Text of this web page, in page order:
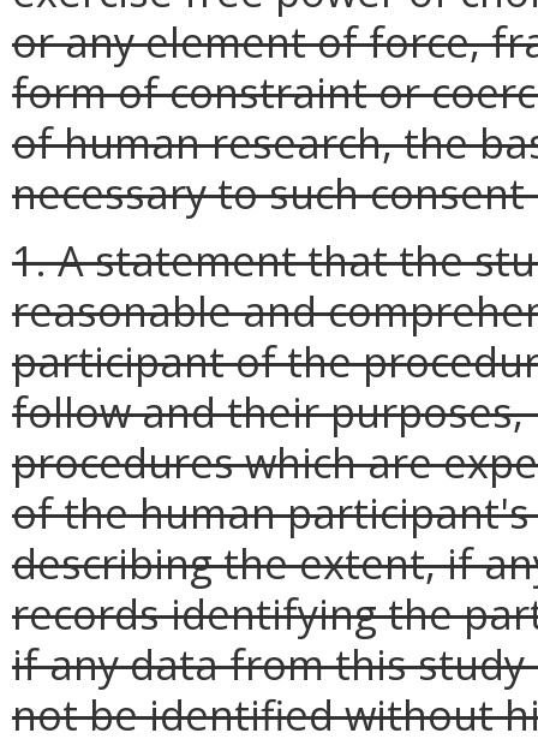
or any element of force,
form of constraint or
of human research, the
necessary to such
1. A statement that the
reasonable and
participant of the
follow and their
procedures which are
of the human
describing the extent, if
records identifying the
if any data from this
not be identified without